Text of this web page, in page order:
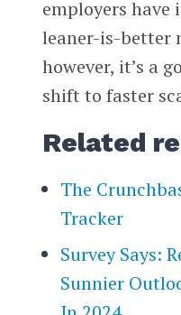
employers have
leaner-is-better
however, it’s a
shift to faster
Related
The
Tracker
Survey Says:
Sunnier